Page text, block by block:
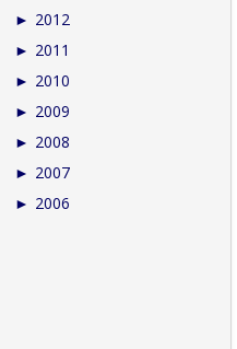
► 2012
► 2011
► 2010
► 2009
► 2008
► 2007
► 2006